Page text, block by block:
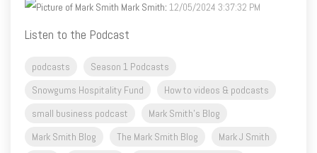
Mark Smith: 12/05/2024 3:37:32 PM
Listen to the Podcast
podcasts
Season 1 Podcasts
Snowgums Hospitality Fund
How to videos & podcasts
small business podcast
Mark Smith's Blog
Mark Smith Blog
The Mark Smith Blog
Mark J Smith